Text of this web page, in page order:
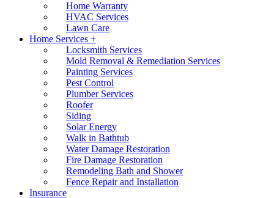
Home Warranty
HVAC Services
Lawn Care
Home Services +
Locksmith Services
Mold Removal & Remediation Services
Painting Services
Pest Control
Plumber Services
Roofer
Siding
Solar Energy
Walk in Bathtub
Water Damage Restoration
Fire Damage Restoration
Remodeling Bath and Shower
Fence Repair and Installation
Insurance